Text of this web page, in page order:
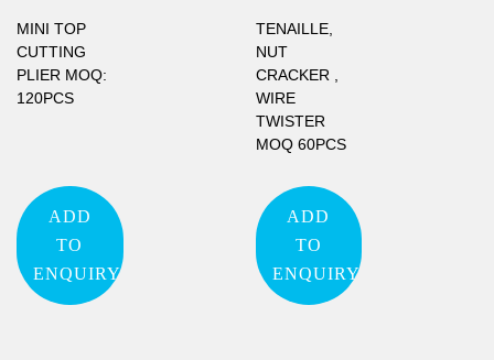
MINI TOP
CUTTING
PLIER MOQ:
120PCS
ADD
TO
ENQUIRY
TENAILLE,
NUT
CRACKER ,
WIRE
TWISTER
MOQ 60PCS
ADD
TO
ENQUIRY